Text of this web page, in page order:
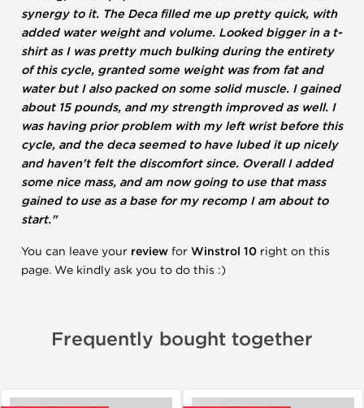
synergy to it. The Deca filled me up pretty quick, with
added water weight and volume. Looked bigger in a t-
shirt as I was pretty much bulking during the entirety
of this cycle, granted some weight was from fat and
water but I also packed on some solid muscle. I gained
about 15 pounds, and my strength improved as well. I
was having prior problem with my left wrist before this
cycle, and the deca seemed to have lubed it up nicely
and haven't felt the discomfort since. Overall I added
some nice mass, and am now going to use that mass
gained to use as a base for my recomp I am about to
start."
You can leave your review for Winstrol 10 right on this
page. We kindly ask you to do this :)
Frequently bought together